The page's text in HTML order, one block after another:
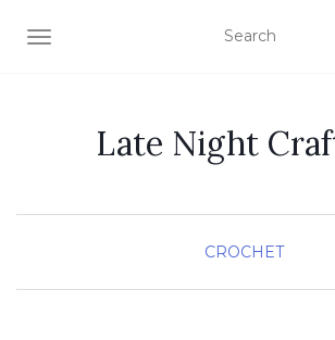
TOGGLE NAVIGATION
Late Night
CROCHET